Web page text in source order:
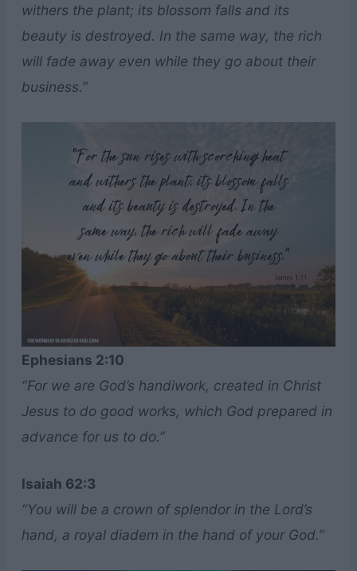
withers the plant; its blossom falls and its
beauty is destroyed. In the same way, the rich
will fade away even while they go about their
business.”
Ephesians 2:10
“For we are God’s handiwork, created in Christ
Jesus to do good works, which God prepared in
advance for us to do.”
Isaiah 62:3
“You will be a crown of splendor in the Lord’s
hand, a royal diadem in the hand of your God.”